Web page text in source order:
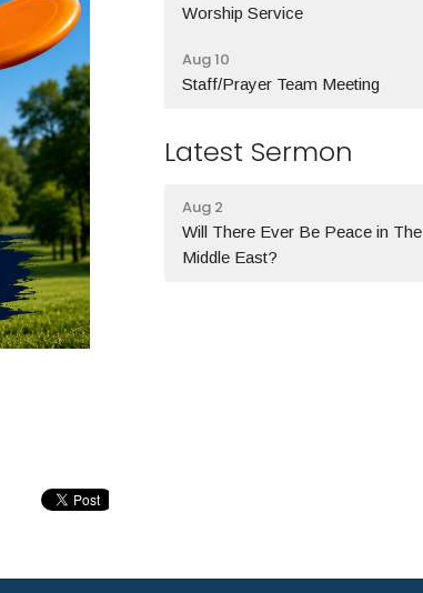
Worship Service
Aug 10
Staff/Prayer Team Meeting
Latest Sermon
Aug 2
Will There Ever Be Peace in The
Middle East?